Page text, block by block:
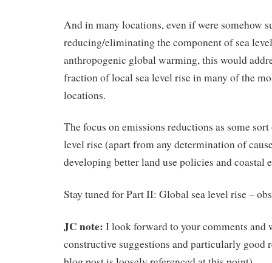
And in many locations, even if were somehow
reducing/eliminating the component of sea
anthropogenic global warming, this would
fraction of local sea level rise in many of the
locations.
The focus on emissions reductions as some
level rise (apart from any determination of
developing better land use policies and coastal
Stay tuned for Part II: Global sea level rise –
JC note: I look forward to your comments and
constructive suggestions and particularly good